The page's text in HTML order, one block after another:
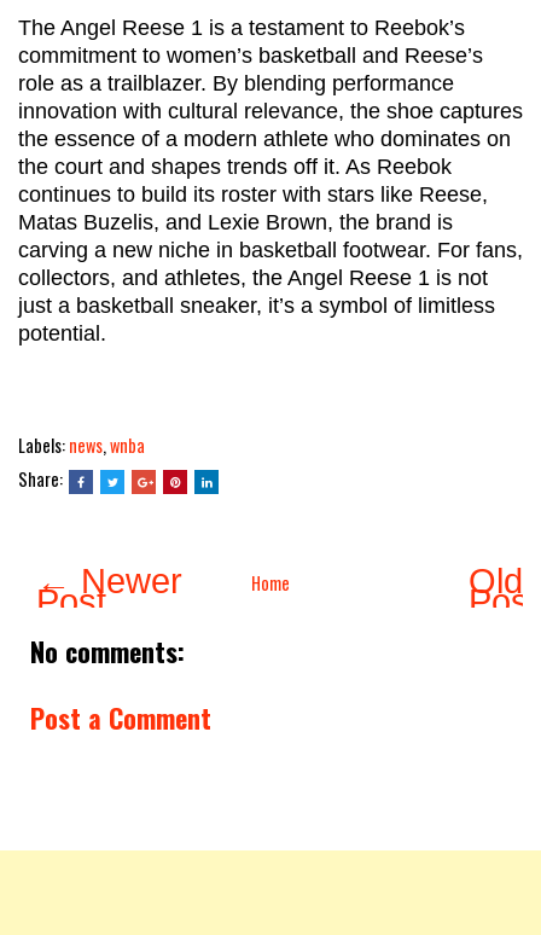
The Angel Reese 1 is a testament to Reebok’s
commitment to women’s basketball and Reese’s
role as a trailblazer. By blending performance
innovation with cultural relevance, the shoe captures
the essence of a modern athlete who dominates on
the court and shapes trends off it. As Reebok
continues to build its roster with stars like Reese,
Matas Buzelis, and Lexie Brown, the brand is
carving a new niche in basketball footwear. For fans,
collectors, and athletes, the Angel Reese 1 is not
just a basketball sneaker, it’s a symbol of limitless
potential.
Labels:news,wnba
Share:
← Newer
Post Home
No comments:
Post a Comment